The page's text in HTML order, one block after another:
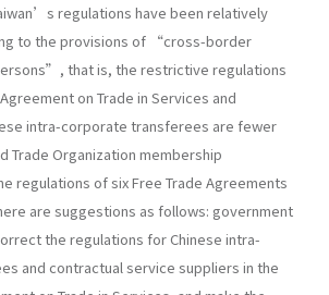
regulations have been relatively
to the provisions of “cross-border
that is, the restrictive regulations
on Trade in Services and
intra-corporate transferees are fewer
Trade Organization membership
regulations of six Free Trade Agreements
are suggestions as follows: government
the regulations for Chinese intra-
and contractual service suppliers in the